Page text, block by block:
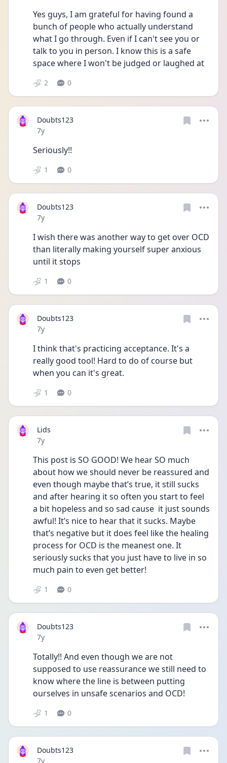
Yes guys, I am grateful for having found a
bunch of people who actually understand
what I go through. Even if I can't see you or
talk to you in person. I know this is a safe
space where I won't be judged or laughed at
2 0
Doubts123
Date posted
7y
Seriously!!
1 0
Doubts123
Date posted
7y
I wish there was another way to get over OCD
than literally making yourself super anxious
until it stops
1 0
Doubts123
Date posted
7y
I think that's practicing acceptance. It's a
really good tool! Hard to do of course but
when you can it's great.
1 0
Lids
Date posted
7y
This post is SO GOOD! We hear SO much
about how we should never be reassured and
even though maybe that’s true, it still sucks
and after hearing it so often you start to feel
a bit hopeless and so sad cause  it just sounds
awful! It’s nice to hear that it sucks. Maybe
that’s negative but it does feel like the healing
process for OCD is the meanest one. It
seriously sucks that you just have to live in so
much pain to even get better!
1 0
Doubts123
Date posted
7y
Totally!! And even though we are not
supposed to use reassurance we still need to
know where the line is between putting
ourselves in unsafe scenarios and OCD!
1 0
Doubts123
Date posted
7y